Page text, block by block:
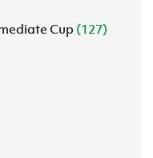
Cup (127)